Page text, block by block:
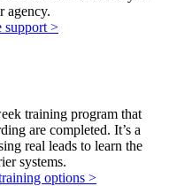
agency.
support >
training program that
are completed. It’s a
real leads to learn the
systems.
options >